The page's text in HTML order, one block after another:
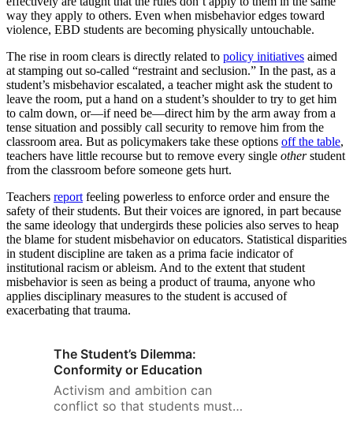
way they apply to others. Even when misbehavior edges toward
violence, EBD students are becoming physically untouchable.
The rise in room clears is directly related to policy initiatives aimed
at stamping out so-called “restraint and seclusion.” In the past, as a
student’s misbehavior escalated, a teacher might ask the student to
leave the room, put a hand on a student’s shoulder to try to get him
to calm down, or—if need be—direct him by the arm away from a
tense situation and possibly call security to remove him from the
classroom area. But as policymakers take these options off the table,
teachers have little recourse but to remove every single otherstudent
from the classroom before someone gets hurt.
Teachers report feeling powerless to enforce order and ensure the
safety of their students. But their voices are ignored, in part because
the same ideology that undergirds these policies also serves to heap
the blame for student misbehavior on educators. Statistical disparities
in student discipline are taken as a prima facie indicator of
institutional racism or ableism. And to the extent that student
misbehavior is seen as being a product of trauma, anyone who
applies disciplinary measures to the student is accused of
exacerbating that trauma.
The Student’s Dilemma:
Conformity or Education
Activism and ambition can
conflict so that students must